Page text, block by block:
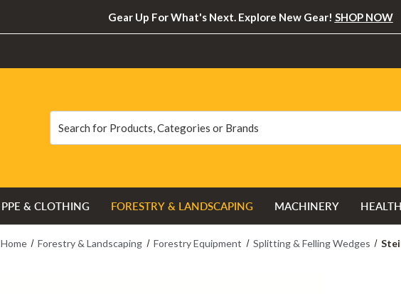
Gear Up For What's Next. Explore New Gear! SHOP NOW
PPE & CLOTHING FORESTRY & LANDSCAPING MACHINERY
Home Forestry & Landscaping Forestry Equipment Splitting & Felling Wedges